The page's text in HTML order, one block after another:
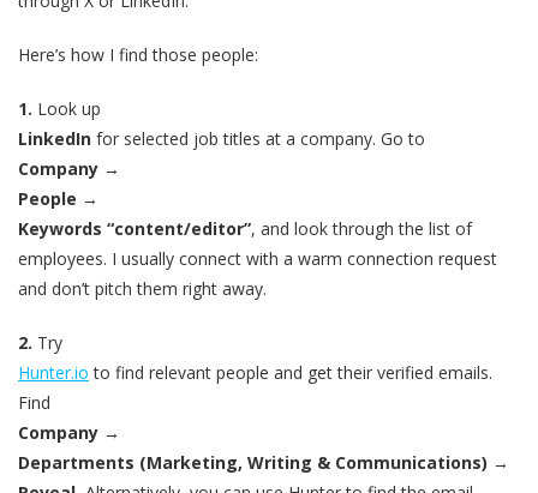
Here’s how I find those people:
1. Look up
LinkedIn for selected job titles at a company. Go to
Company →
People →
Keywords “content/editor”, and look through the list of
employees. I usually connect with a warm connection request
and don’t pitch them right away.
2. Try
Hunter.io to find relevant people and get their verified emails.
Find
Company →
Departments (Marketing, Writing & Communications) →